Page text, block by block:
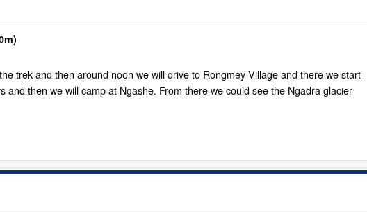
trek and then around noon we will drive to Rongmey Village and there we start
and then we will camp at Ngashe. From there we could see the Ngadra glacier